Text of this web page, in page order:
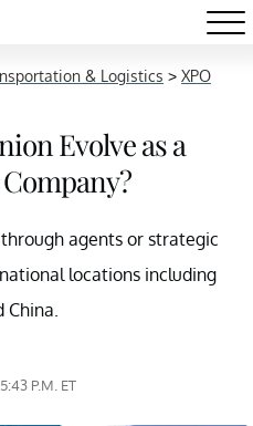
& Logistics > XPO
Evolve as a
agents or strategic
locations including
China.
P.M. ET